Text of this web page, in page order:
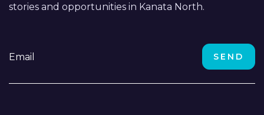
stories and opportunities in Kanata North.